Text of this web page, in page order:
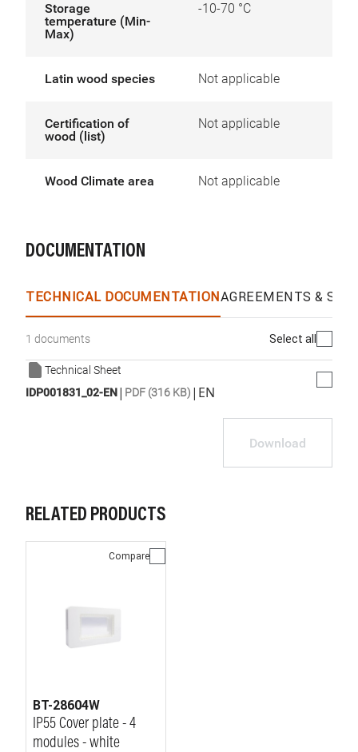
Storage
temperature (Min-
Max)
-10-70 °C
Latin wood species Not applicable
Certification of
wood (list)
Not applicable
Wood Climate area Not applicable
DOCUMENTATION
TECHNICAL DOCUMENTATIONAGREEMENTS &
1 documents Select all
Technical Sheet
IDP001831_02-EN| PDF (316 KB) | EN
Download
RELATED PRODUCTS
Compare
BT-28604W
IP55 Cover plate - 4
modules - white